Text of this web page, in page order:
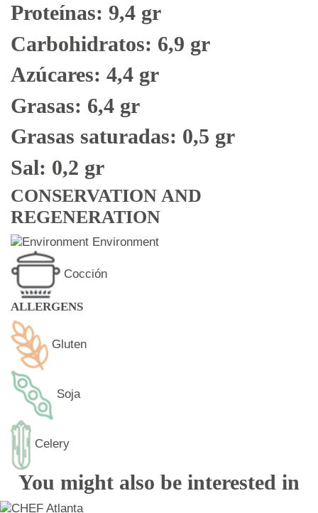
Proteínas: 9,4 gr
Carbohidratos: 6,9 gr
Azúcares: 4,4 gr
Grasas: 6,4 gr
Grasas saturadas: 0,5 gr
Sal: 0,2 gr
CONSERVATION AND
REGENERATION
Environment
Cocción
ALLERGENS
Gluten
Soja
Celery
You might also be interested in